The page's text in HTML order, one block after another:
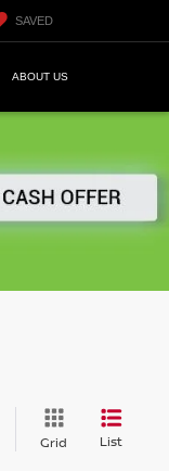
SAVED
ABOUT US
Grid List